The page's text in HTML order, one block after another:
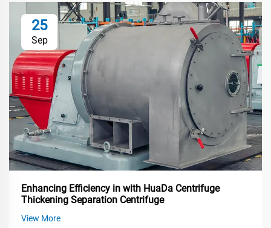
25
Sep
Enhancing Efficiency in with HuaDa Centrifuge
Thickening Separation Centrifuge
View More